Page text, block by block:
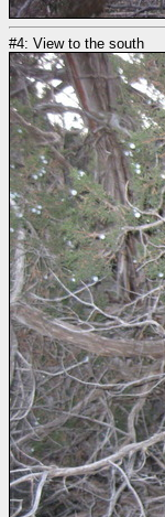
#4: View to the south